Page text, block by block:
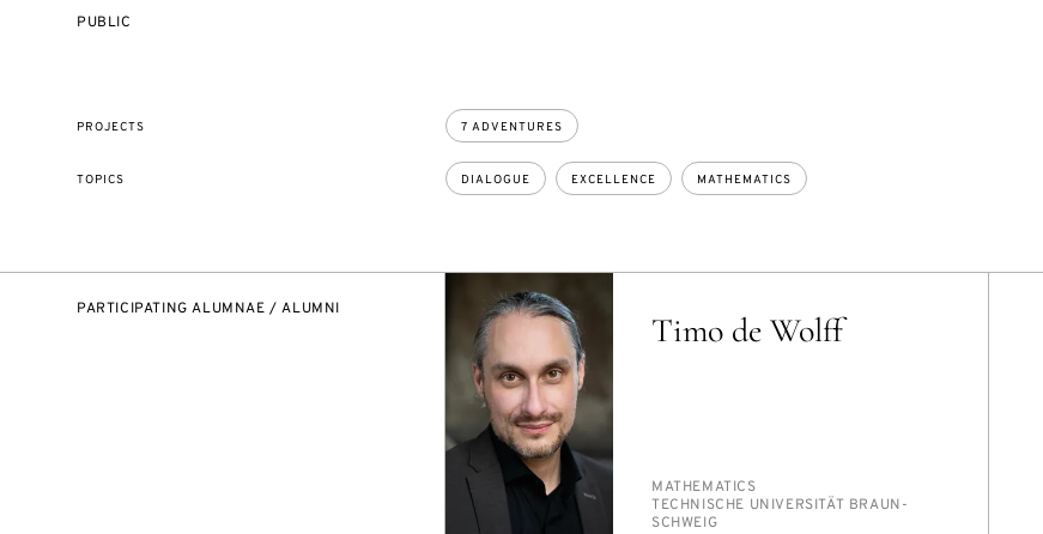
EVENT
PUBLIC
PROJECTS 7 ADVENTURES
TOPICS DIALOGUE EXCELLENCE MATHEMATICS
PARTICIPATING ALUMNAE / ALUMNI
Timo de Wolff
PERSON_RESEARCH_SUBJECT
MATH­E­MAT­ICS
INSTITUTION
TECH­NIS­CHE UNI­VER­SITÄT BRAUN­
SCHWEIG